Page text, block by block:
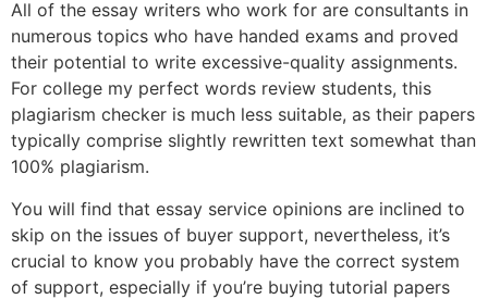
All of the essay writers who work for are consultants in
numerous topics who have handed exams and proved
their potential to write excessive-quality assignments.
For college my perfect words review students, this
plagiarism checker is much less suitable, as their papers
typically comprise slightly rewritten text somewhat than
100% plagiarism.
You will find that essay service opinions are inclined to
skip on the issues of buyer support, nevertheless, it’s
crucial to know you probably have the correct system
of support, especially if you’re buying tutorial papers